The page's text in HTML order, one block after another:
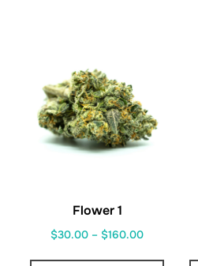
Flower 1
$30.00 – $160.00Price
This